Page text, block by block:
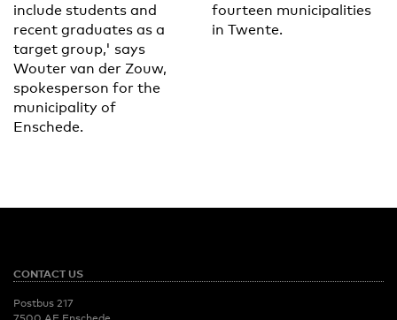
include students and
recent graduates as a
target group,' says
Wouter van der Zouw,
spokesperson for the
municipality of
Enschede.
fourteen municipalities
in Twente.
CONTACT US
Postbus 217